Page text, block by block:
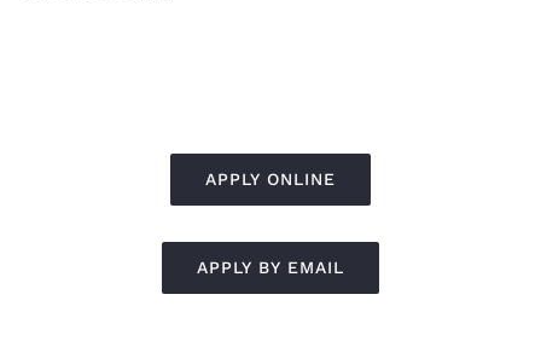
APPLY ONLINE
APPLY BY EMAIL